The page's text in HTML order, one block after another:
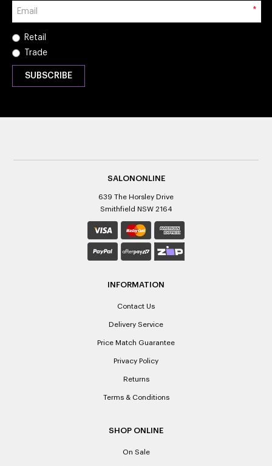
*
Retail
Trade
SALONONLINE
639 The Horsley Drive
Smithfield NSW 2164
INFORMATION
Contact Us
Delivery Service
Price Match Guarantee
Privacy Policy
Returns
Terms & Conditions
SHOP ONLINE
On Sale